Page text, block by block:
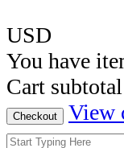
USD
You have
Cart subtotal
Checkout View